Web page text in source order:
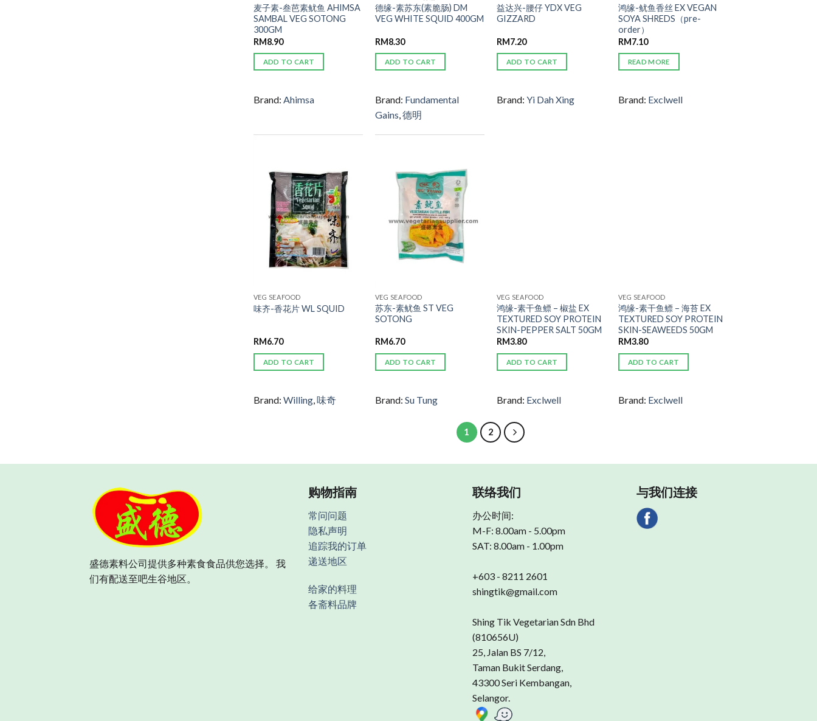
麦子素-叁芭素鱿鱼 AHIMSA
SAMBAL VEG SOTONG
300GM
RM8.90
ADD TO CART
Brand: Ahimsa
德缘-素苏东(素脆肠) DM
VEG WHITE SQUID 400GM
RM8.30
ADD TO CART
Brand: Fundamental
Gains,德明
益达兴-腰仔 YDX VEG
GIZZARD
RM7.20
ADD TO CART
Brand: Yi Dah Xing
鸿缘-鱿鱼香丝 EX VEGAN
SOYA SHREDS（pre-
order）
RM7.10
READ MORE
Brand: Exclwell
ADD TO
WISHLIST
VEG SEAFOOD
味齐-香花片 WL SQUID
RM6.70
ADD TO CART
Brand: Willing, 味奇
ADD TO
WISHLIST
VEG SEAFOOD
苏东-素鱿鱼 ST VEG
SOTONG
RM6.70
ADD TO CART
Brand: Su Tung
VEG SEAFOOD
鸿缘-素干鱼鳔 – 椒盐 EX
TEXTURED SOY PROTEIN
SKIN-PEPPER SALT 50GM
RM3.80
ADD TO CART
Brand: Exclwell
VEG SEAFOOD
鸿缘-素干鱼鳔 – 海苔 EX
TEXTURED SOY PROTEIN
SKIN-SEAWEEDS 50GM
RM3.80
ADD TO CART
Brand: Exclwell
1 2
盛德素料公司提供多种素食食品供您选择。 我
们有配送至吧生谷地区。
购物指南
常问问题
隐私声明
追踪我的订单
递送地区
给家的料理
各斋料品牌
联络我们
办公时间:
M-F: 8.00am - 5.00pm
SAT: 8.00am - 1.00pm
+603 - 8211 2601
shingtik@gmail.com
Shing Tik Vegetarian Sdn Bhd
(810656U)
25, Jalan BS 7/12,
Taman Bukit Serdang,
43300 Seri Kembangan,
Selangor.
与我们连接